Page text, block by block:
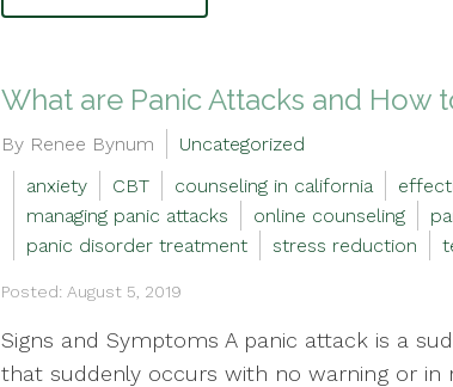
What are Panic Attacks and How
By Renee Bynum
Uncategorized
anxiety
CBT counseling in california
managing panic attacks
online counseling
panic disorder treatment
stress reduction
Posted: August 5, 2019
Signs and Symptoms A panic attack is a
that suddenly occurs with no warning or in